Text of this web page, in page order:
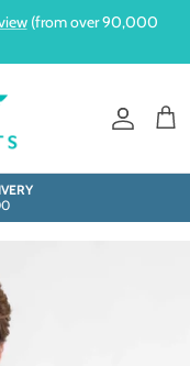
(from over 90,000
Account
Cart